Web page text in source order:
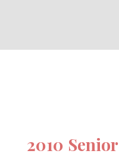
2010 Senior